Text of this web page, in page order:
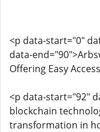
<p data-start="0"
data-
Offering Easy
<p data-start="92"
blockchain
transformation in